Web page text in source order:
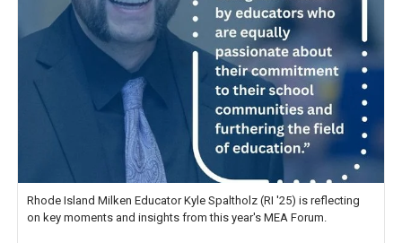
Rhode Island Milken Educator Kyle Spaltholz (RI '25) is reflecting
on key moments and insights from this year's MEA Forum.